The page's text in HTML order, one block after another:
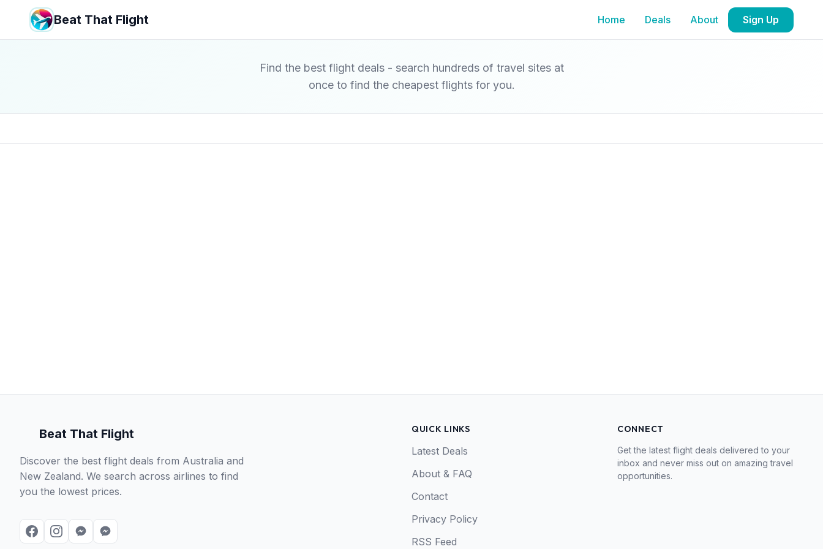
Beat That Flight Home Deals About Sign Up
Find the best flight deals - search hundreds of travel sites at
once to find the cheapest flights for you.
Beat That Flight
Discover the best flight deals from Australia and
New Zealand. We search across airlines to find
you the lowest prices.
QUICK LINKS
Latest Deals
About & FAQ
Contact
Privacy Policy
RSS Feed
CONNECT
Get the latest flight deals delivered to your
inbox and never miss out on amazing travel
opportunities.